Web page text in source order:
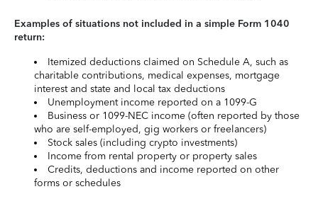
Examples of situations not included in a simple Form 1040
return:
Itemized deductions claimed on Schedule A, such as
charitable contributions, medical expenses, mortgage
interest and state and local tax deductions
Unemployment income reported on a 1099-G
Business or 1099-NEC income (often reported by those
who are self-employed, gig workers or freelancers)
Stock sales (including crypto investments)
Income from rental property or property sales
Credits, deductions and income reported on other
forms or schedules